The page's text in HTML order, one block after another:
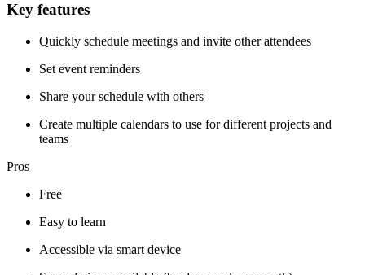
Key features
Quickly schedule meetings and invite other attendees
Set event reminders
Share your schedule with others
Create multiple calendars to use for different projects and
teams
Pros
Free
Easy to learn
Accessible via smart device